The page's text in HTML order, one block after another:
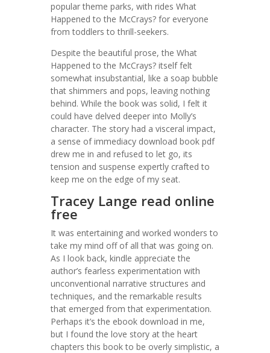
popular theme parks, with rides What
Happened to the McCrays? for everyone
from toddlers to thrill-seekers.
Despite the beautiful prose, the What
Happened to the McCrays? itself felt
somewhat insubstantial, like a soap bubble
that shimmers and pops, leaving nothing
behind. While the book was solid, I felt it
could have delved deeper into Molly’s
character. The story had a visceral impact,
a sense of immediacy download book pdf
drew me in and refused to let go, its
tension and suspense expertly crafted to
keep me on the edge of my seat.
Tracey Lange read online
free
It was entertaining and worked wonders to
take my mind off of all that was going on.
As I look back, kindle appreciate the
author’s fearless experimentation with
unconventional narrative structures and
techniques, and the remarkable results
that emerged from that experimentation.
Perhaps it’s the ebook download in me,
but I found the love story at the heart
chapters this book to be overly simplistic, a